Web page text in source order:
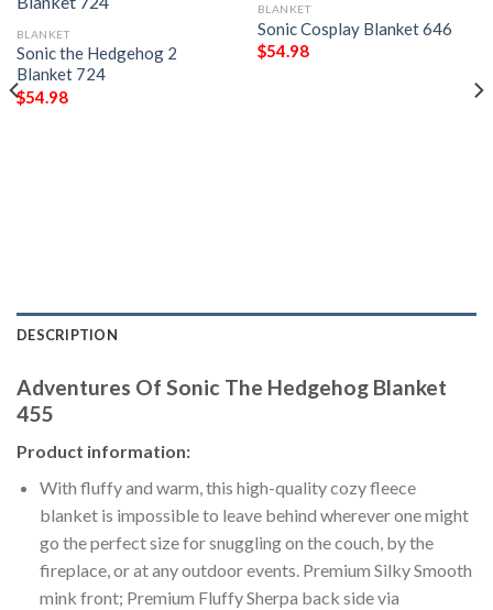
BLANKET
Sonic the Hedgehog 2
Blanket 724
$54.98
BLANKET
Sonic Cosplay Blanket 646
$54.98
DESCRIPTION
Adventures Of Sonic The Hedgehog Blanket
455
Product information:
With fluffy and warm, this high-quality cozy fleece
blanket is impossible to leave behind wherever one might
go the perfect size for snuggling on the couch, by the
fireplace, or at any outdoor events. Premium Silky Smooth
mink front; Premium Fluffy Sherpa back side via